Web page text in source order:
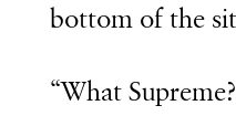
bottom of the
“What